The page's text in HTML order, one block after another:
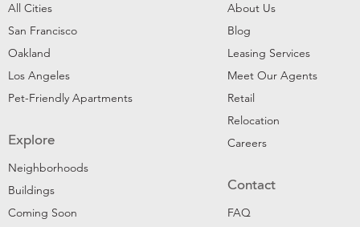
All Cities
San Francisco
Oakland
Los Angeles
Pet-Friendly Apartments
Explore
Neighborhoods
Buildings
Coming Soon
About Us
Blog
Leasing Services
Meet Our Agents
Retail
Relocation
Careers
Contact
FAQ